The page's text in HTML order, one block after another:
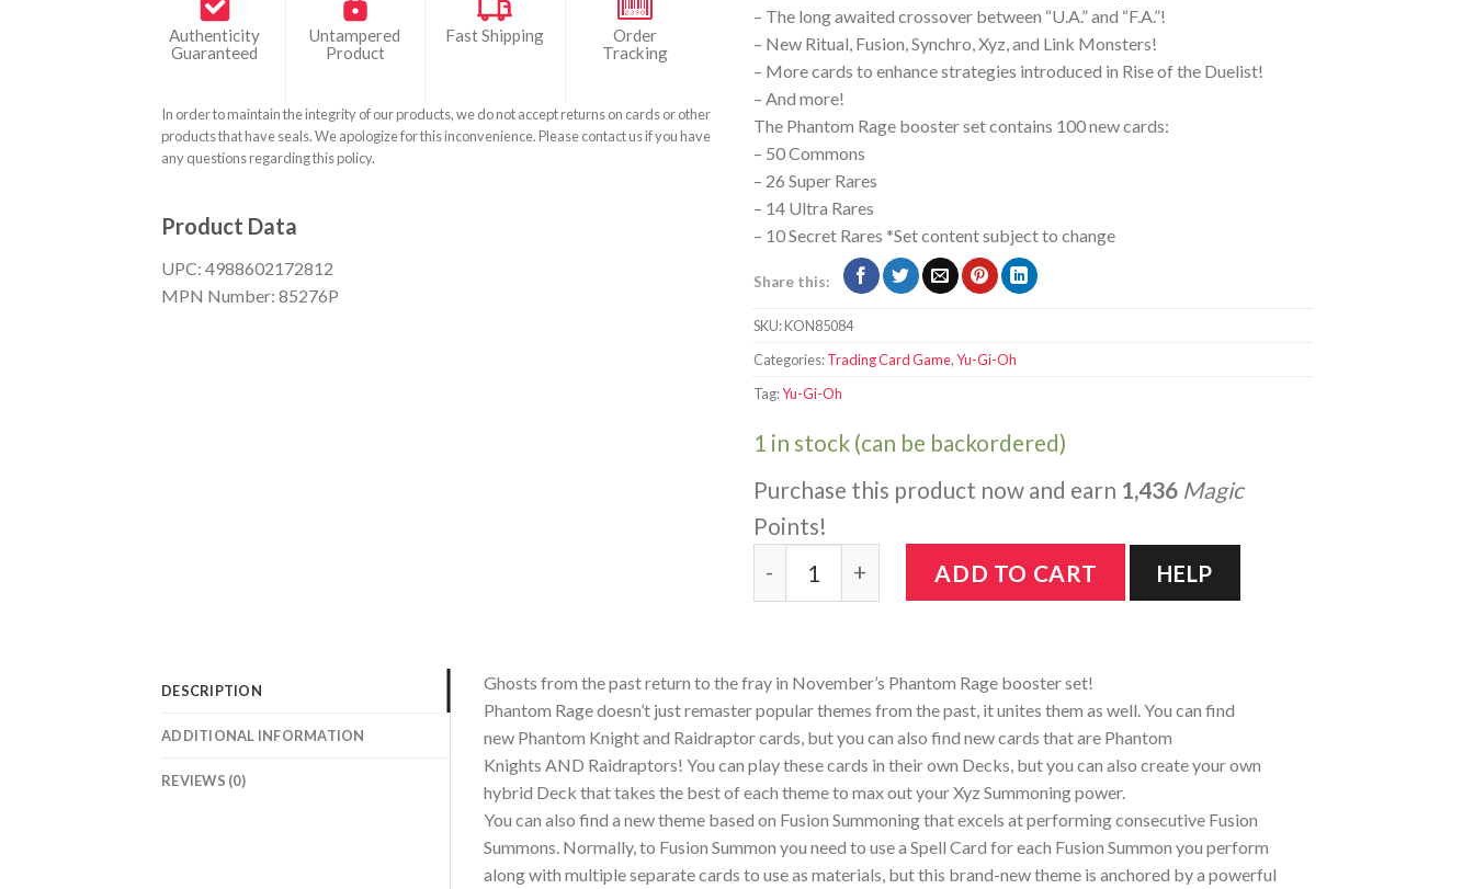
Authenticity
Guaranteed
Untampered
Product
Fast Shipping
Order
Tracking
In order to maintain the integrity of our products, we do not accept returns on cards or other
products that have seals. We apologize for this inconvenience. Please contact us if you have
any questions regarding this policy.
Product Data
UPC: 4988602172812
MPN Number: 85276P
– The long awaited crossover between “U.A.” and “F.A.”!
– New Ritual, Fusion, Synchro, Xyz, and Link Monsters!
– More cards to enhance strategies introduced in Rise of the Duelist!
– And more!
The Phantom Rage booster set contains 100 new cards:
– 50 Commons
– 26 Super Rares
– 14 Ultra Rares
– 10 Secret Rares *Set content subject to change
Share this:
SKU:KON85084
Categories:Trading Card Game,Yu-Gi-Oh
Tag:Yu-Gi-Oh
1 in stock (can be backordered)
Purchase this product now and earn 1,436 Magic
Points!
ADD TO CART HELP
DESCRIPTION
ADDITIONAL INFORMATION
REVIEWS (0)
Ghosts from the past return to the fray in November’s Phantom Rage booster set!
Phantom Rage doesn’t just remaster popular themes from the past, it unites them as well. You can find
new Phantom Knight and Raidraptor cards, but you can also find new cards that are Phantom
Knights AND Raidraptors! You can play these cards in their own Decks, but you can also create your own
hybrid Deck that takes the best of each theme to max out your Xyz Summoning power.
You can also find a new theme based on Fusion Summoning that excels at performing consecutive Fusion
Summons. Normally, to Fusion Summon you need to use a Spell Card for each Fusion Summon you perform
along with multiple separate cards to use as materials, but this brand-new theme is anchored by a powerful